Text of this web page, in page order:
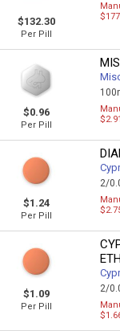
$132.30
Per Pill
$0.96
Per Pill
$2.91
$1.24
Per Pill
2/
$1.09
Per Pill
2/